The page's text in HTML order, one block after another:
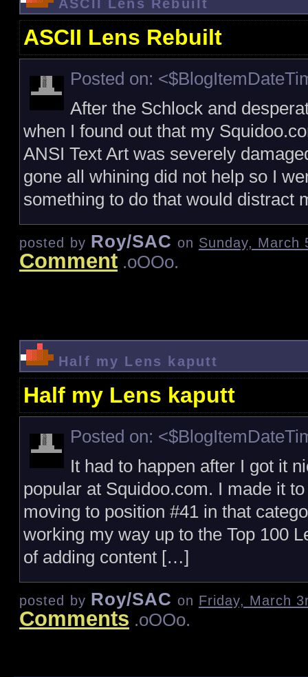
ASCII Lens Rebuilt
ASCII Lens Rebuilt
Posted on:
After the Schlock and
when I found out that my
ANSI Text Art was severely
gone all whining did not help so I
something to do that would distract
posted by Roy/SAC on Sunday, March
Comment .oOOo.
Half my Lens kaputt
Half my Lens kaputt
Posted on:
It had to happen after I got it
popular at Squidoo.com. I made it
moving to position #41 in that
working my way up to the Top 100
of adding content […]
posted by Roy/SAC on Friday, March
Comments .oOOo.